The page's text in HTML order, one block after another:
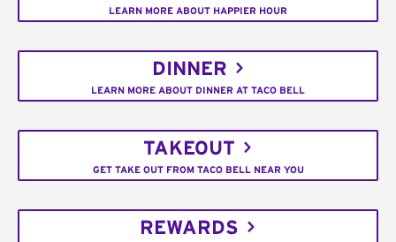
LEARN MORE ABOUT HAPPIER HOUR
DINNER
LEARN MORE ABOUT DINNER AT TACO BELL
TAKEOUT
GET TAKE OUT FROM TACO BELL NEAR YOU
REWARDS